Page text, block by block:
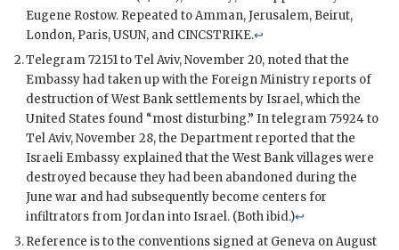
Eugene Rostow. Repeated to Amman, Jerusalem, Beirut,
London, Paris,USUN, and CINCSTRIKE.↩
Telegram 72151 to Tel Aviv, November 20, noted that the
Embassy had taken up with the Foreign Ministry reports of
destruction of West Bank settlements by Israel, which the
United States found “most disturbing.” In telegram 75924 to
Tel Aviv, November 28, the Department reported that the
Israeli Embassy explained that the West Bank villages were
destroyed because they had been abandoned during the
June war and had subsequently become centers for
infiltrators from Jordan into Israel. (Both ibid.)↩
Reference is to the conventions signed at Geneva on August